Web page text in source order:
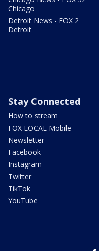
Chicago
Detroit News - FOX 2
Detroit
Stay Connected
How to stream
FOX LOCAL Mobile
Newsletter
Facebook
Instagram
Twitter
TikTok
YouTube